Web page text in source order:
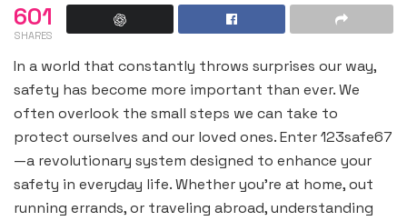
601
SHARES
In a world that constantly throws surprises our way,
safety has become more important than ever. We
often overlook the small steps we can take to
protect ourselves and our loved ones. Enter 123safe67
—a revolutionary system designed to enhance your
safety in everyday life. Whether you’re at home, out
running errands, or traveling abroad, understanding